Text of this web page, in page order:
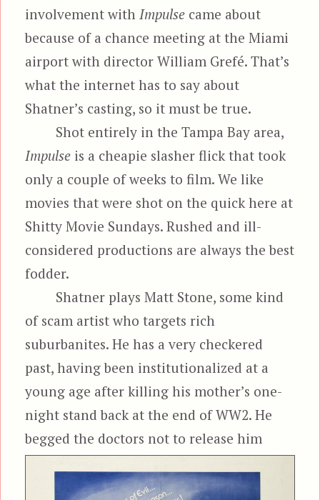
involvement with Impulse came about
because of a chance meeting at the Miami
airport with director William Grefé. That’s
what the internet has to say about
Shatner’s casting, so it must be true.
Shot entirely in the Tampa Bay area,
Impulse is a cheapie slasher flick that took
only a couple of weeks to film. We like
movies that were shot on the quick here at
Shitty Movie Sundays. Rushed and ill-
considered productions are always the best
fodder.
Shatner plays Matt Stone, some kind
of scam artist who targets rich
suburbanites. He has a very checkered
past, having been institutionalized at a
young age after killing his mother’s one-
night stand back at the end of WW2. He
begged the doctors not to releasehim